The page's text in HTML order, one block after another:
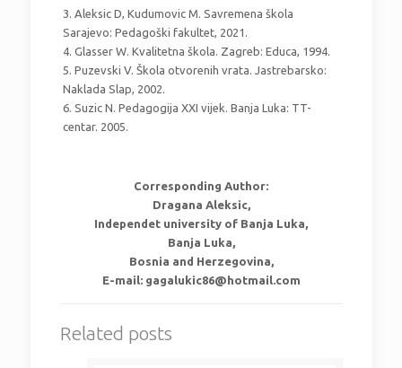
3. Aleksic D, Kudumovic M. Savremena škola
Sarajevo: Pedagoški fakultet, 2021.
4. Glasser W. Kvalitetna škola. Zagreb: Educa, 1994.
5. Puzevski V. Škola otvorenih vrata. Jastrebarsko:
Naklada Slap, 2002.
6. Suzic N. Pedagogija XXI vijek. Banja Luka: TT-
centar. 2005.
Corresponding Author:
Dragana Aleksic,
Independet university of Banja Luka,
Banja Luka,
Bosnia and Herzegovina,
E-mail: gagalukic86@hotmail.com
Related posts